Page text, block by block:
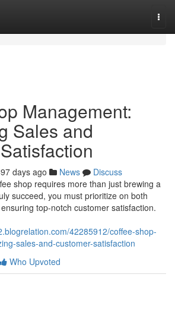
Management:
Sales and
days ago News
Discuss
shop requires more than just brewing a
succeed, you must prioritize on both
top-notch customer satisfaction.
42285912/coffee-shop-
sales-and-customer-satisfaction
Who Upvoted